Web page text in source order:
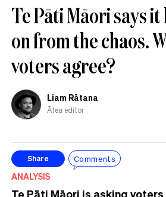
Te Pāti Māori says it
on from the chaos.
voters agree?
Liam Rātana
Ātea editor
Share Comments
ANALYSIS
Te Pāti Māori is asking